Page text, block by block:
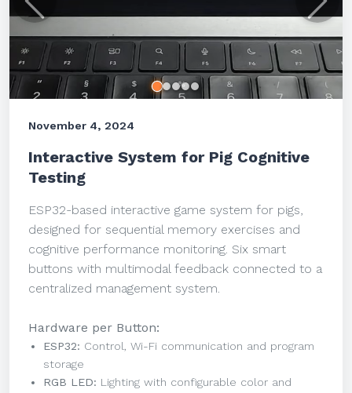
Previous Next
November 4, 2024
Interactive System for Pig Cognitive
Testing
ESP32-based interactive game system for pigs,
designed for sequential memory exercises and
cognitive performance monitoring. Six smart
buttons with multimodal feedback connected to a
centralized management system.
Hardware per Button:
ESP32: Control, Wi-Fi communication and program
storage
RGB LED: Lighting with configurable color and